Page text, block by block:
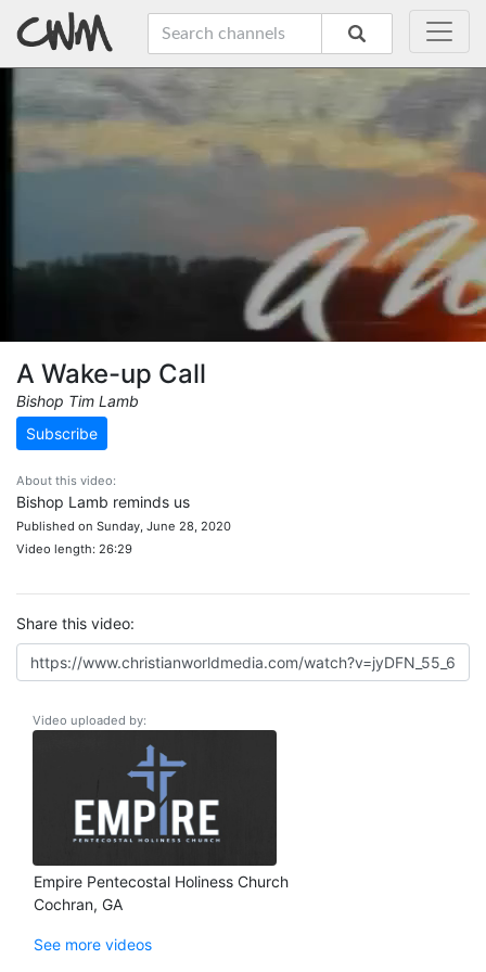
A Wake-up Call
Bishop Tim Lamb
Subscribe
About this video:
Bishop Lamb reminds us
Published on Sunday, June 28, 2020
Video length: 26:29
Share this video:
Video uploaded by:
Empire Pentecostal Holiness Church
Cochran, GA
See more videos